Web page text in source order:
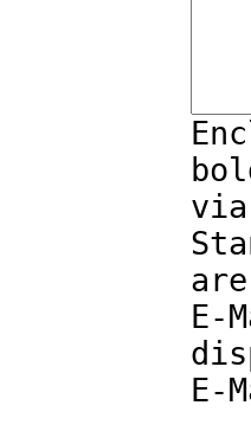
via
E-
E-